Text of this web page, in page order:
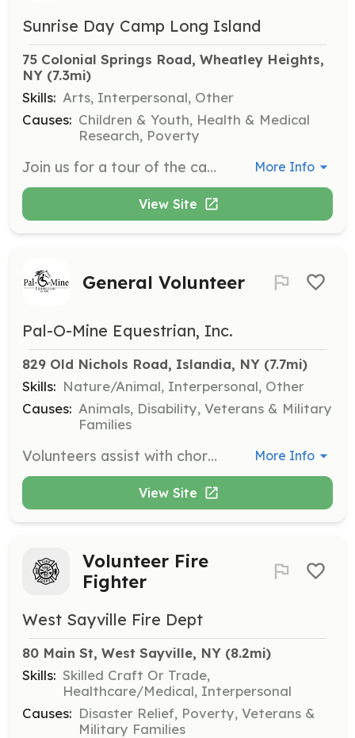
Sunrise Day Camp Long Island
75 Colonial Springs Road, Wheatley Heights,
NY (7.3mi)
Skills: Arts, Interpersonal, Other
Causes: Children & Youth, Health & Medical
Research, Poverty
Join us for a tour of the camp followed by activities with the campers. Volunteers must be 16 years or older to attend a summer volunteer day. More Info
View Site
General Volunteer
Pal-O-Mine Equestrian, Inc.
829 Old Nichols Road, Islandia, NY (7.7mi)
Skills: Nature/Animal, Interpersonal, Other
Causes: Animals, Disability, Veterans & Military
Families
Volunteers assist with chores in the barn and on the property such as cleaning tack, mucking paddocks, sweeping, and laundry. They also groom and walk mini horses and donkeys, care for small animals, assist with events, and support riders/clients during lessons or sessions. More Info
View Site
Volunteer Fire
Fighter
West Sayville Fire Dept
80 Main St, West Sayville, NY (8.2mi)
Skills: Skilled Craft Or Trade,
Healthcare/Medical, Interpersonal
Causes: Disaster Relief, Poverty, Veterans &
Military Families